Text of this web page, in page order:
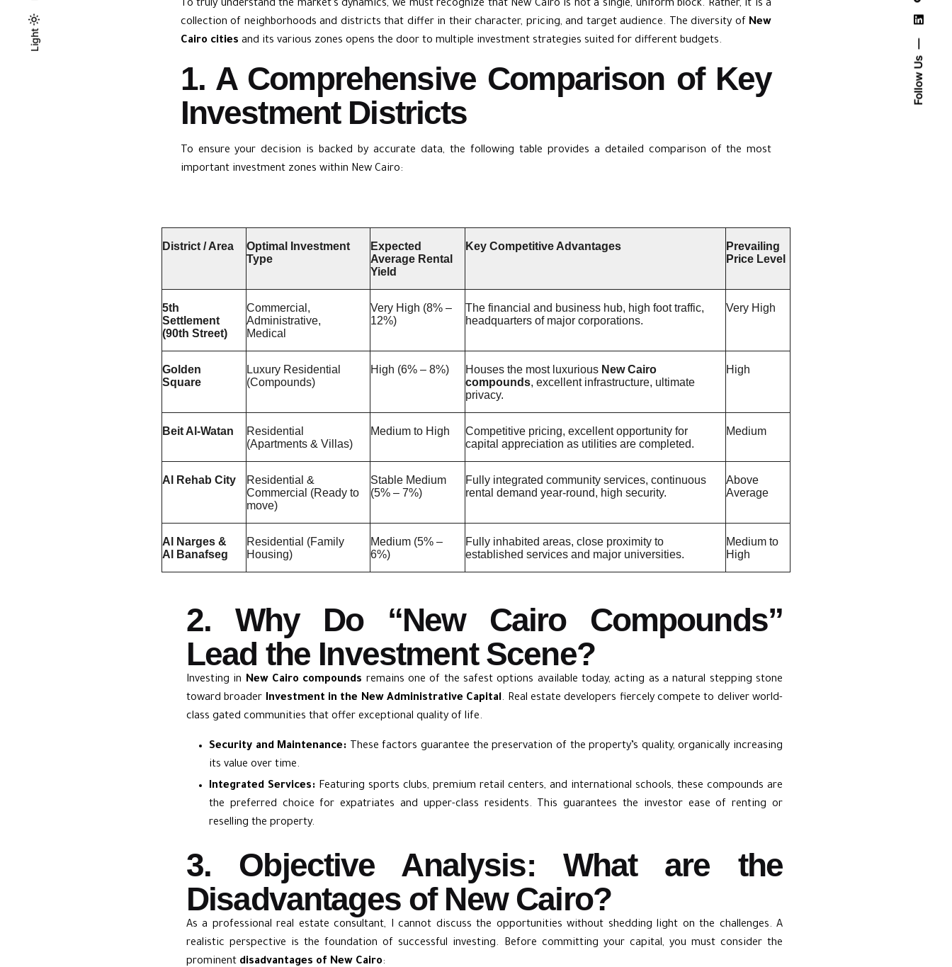
Light
Light
Dark
Follow Us
To truly understand the market’s dynamics, we must recognize that New Cairo is not a single, uniform block. Rather, it is a
collection of neighborhoods and districts that differ in their character, pricing, and target audience. The diversity of New
Cairo cities and its various zones opens the door to multiple investment strategies suited for different budgets.
1. A Comprehensive Comparison of Key
Investment Districts
To ensure your decision is backed by accurate data, the following table provides a detailed comparison of the most
important investment zones within New Cairo:
District / Area
Optimal Investment
Type
Expected
Average Rental
Yield
Key Competitive Advantages
Prevailing
Price Level
5th
Settlement
(90th Street)
Commercial,
Administrative,
Medical
Very High (8% –
12%)
The financial and business hub, high foot traffic,
headquarters of major corporations.
Very High
Golden
Square
Luxury Residential
(Compounds)
High (6% – 8%) Houses the most luxurious New Cairo
compounds, excellent infrastructure, ultimate
privacy.
High
Beit Al-Watan
Residential
(Apartments & Villas)
Medium to High
Competitive pricing, excellent opportunity for
capital appreciation as utilities are completed.
Medium
Al Rehab City
Residential &
Commercial (Ready to
move)
Stable Medium
(5% – 7%)
Fully integrated community services, continuous
rental demand year-round, high security.
Above
Average
Al Narges &
Al Banafseg
Residential (Family
Housing)
Medium (5% –
6%)
Fully inhabited areas, close proximity to
established services and major universities.
Medium to
High
2. Why Do “New Cairo Compounds”
Lead the Investment Scene?
Investing in New Cairo compounds remains one of the safest options available today, acting as a natural stepping stone
toward broader Investment in the New Administrative Capital. Real estate developers fiercely compete to deliver world-
class gated communities that offer exceptional quality of life.
Security and Maintenance: These factors guarantee the preservation of the property’s quality, organically increasing
its value over time.
Integrated Services: Featuring sports clubs, premium retail centers, and international schools, these compounds are
the preferred choice for expatriates and upper-class residents. This guarantees the investor ease of renting or
reselling the property.
3. Objective Analysis: What are the
Disadvantages of New Cairo?
As a professional real estate consultant, I cannot discuss the opportunities without shedding light on the challenges. A
realistic perspective is the foundation of successful investing. Before committing your capital, you must consider the
prominent disadvantages of New Cairo: